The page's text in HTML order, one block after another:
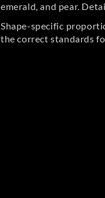
emerald, and pear.
Shape-specific
the correct standards